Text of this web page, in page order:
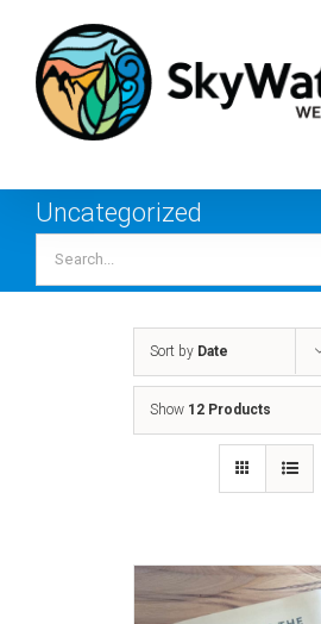
content
Uncategorized
for:
Sort by Date
Show 12 Products